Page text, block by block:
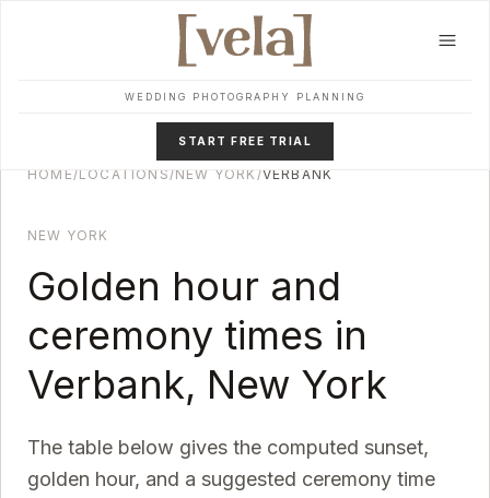
WEDDING PHOTOGRAPHY PLANNING
START FREE TRIAL
HOME/LOCATIONS/NEW YORK /VERBANK
NEW YORK
Golden hour and
ceremony times in
Verbank, New York
The table below gives the computed sunset,
golden hour, and a suggested ceremony time